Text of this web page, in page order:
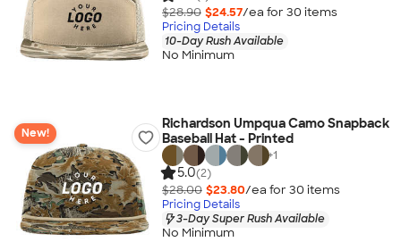
$28.90 $24.57/ea for 30 items
Pricing Details
10-Day Rush Available
No Minimum
New!
Richardson Umpqua Camo Snapback
Baseball Hat - Printed
+1
5.0(2)
$28.00 $23.80/ea for 30 items
Pricing Details
3-Day Super Rush Available
No Minimum